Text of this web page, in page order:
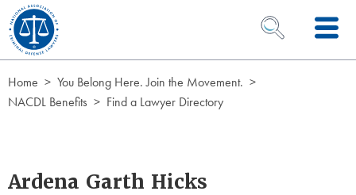
Skip to Content
OPEN SEARCH
Home
You Belong Here. Join the Movement.
NACDL Benefits
Find a Lawyer Directory
Ardena Garth Hicks